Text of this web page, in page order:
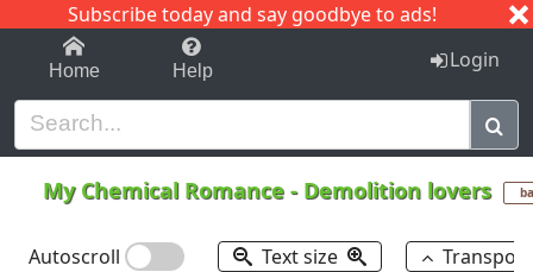
Subscribe today and say goodbye to ads!
1-9 C I J
Home Help Login
My Chemical Romance - Demolition lovers
Autoscroll Text size